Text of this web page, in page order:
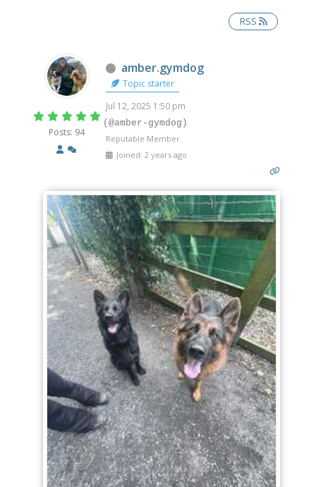
RSS
Posts: 94
Offline
amber.gymdog
Topic starter
Jul 12, 2025 1:50 pm
(@amber-gymdog)
Reputable Member
Joined: 2 years ago